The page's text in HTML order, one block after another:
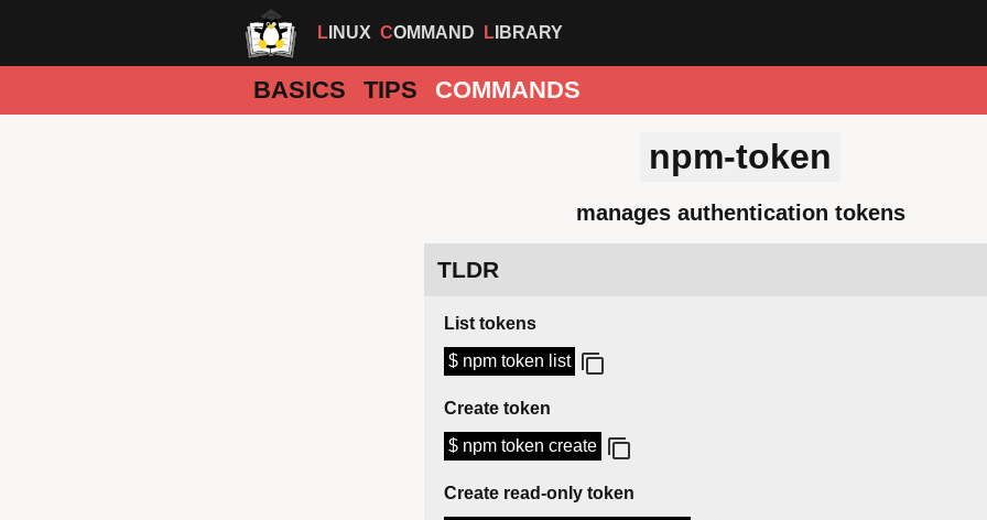
LINUX COMMAND LIBRARY
BASICS TIPS COMMANDS
npm-token
manages authentication tokens
TLDR
List tokens
$ npm token list
Create token
$ npm token create
Create read-only token